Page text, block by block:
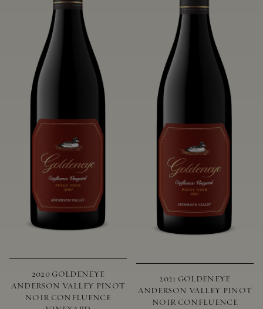
2020 GOLDENEYE
ANDERSON VALLEY PINOT
NOIR CONFLUENCE
2021 GOLDENEYE
ANDERSON VALLEY PINOT
NOIR CONFLUENCE